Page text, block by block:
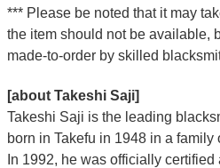
*** Please be noted that it may
the item should not be available,
made-to-order by skilled
[about Takeshi Saji]
Takeshi Saji is the leading
born in Takefu in 1948 in a
In 1992, he was officially certified